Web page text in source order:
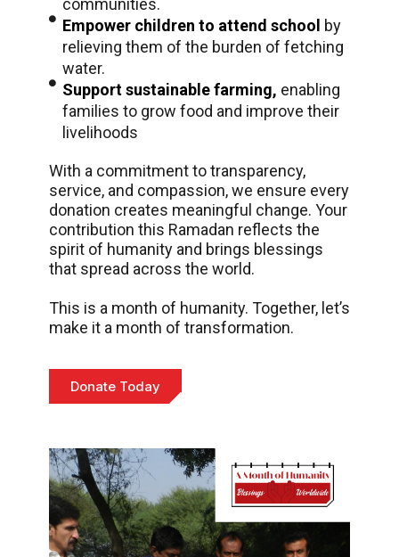
communities.
Empower children to attend school by
relieving them of the burden of fetching
water.
Support sustainable farming, enabling
families to grow food and improve their
livelihoods
With a commitment to transparency,
service, and compassion, we ensure every
donation creates meaningful change. Your
contribution this Ramadan reflects the
spirit of humanity and brings blessings
that spread across the world.
This is a month of humanity. Together, let’s
make it a month of transformation.
Donate Today